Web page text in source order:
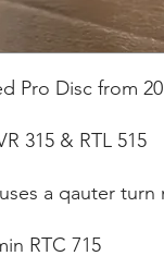
Pro Disc from
315 & RTL 515
a qauter turn
RTC 715